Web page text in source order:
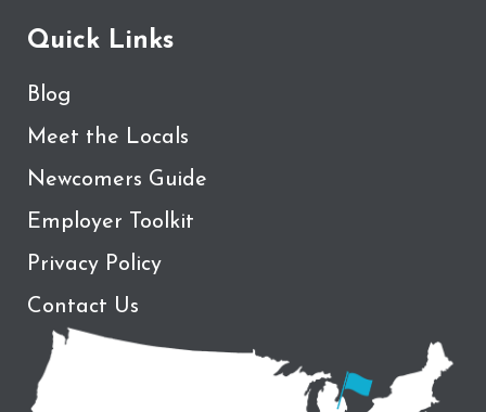
Quick Links
Blog
Meet the Locals
Newcomers Guide
Employer Toolkit
Privacy Policy
Contact Us